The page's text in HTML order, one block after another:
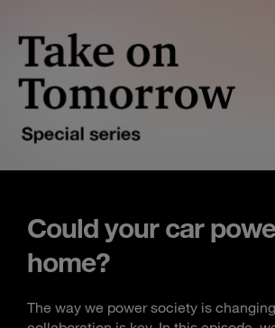
Could your car
home?
The way we power society is